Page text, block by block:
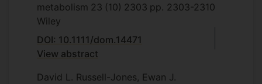
metabolism 23 (10) 2303 pp. 2303-2310
Wiley
DOI: 10.1111/dom.14471
View abstract
David L. Russell-Jones, Ewan J.